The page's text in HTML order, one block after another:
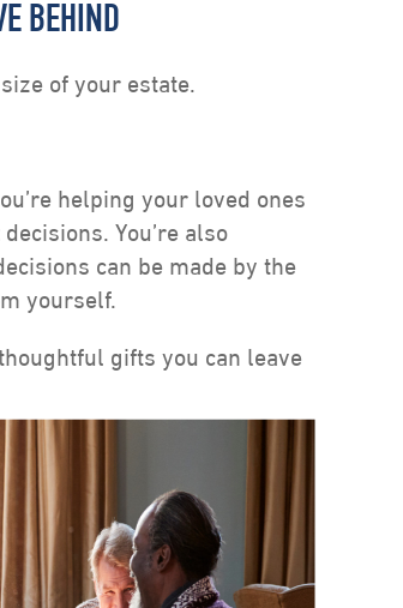
BEHIND
of your estate.
helping your loved ones
You’re also
can be made by the
yourself.
gifts you can leave